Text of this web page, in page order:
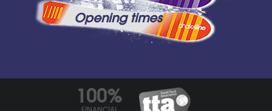
Opening times
100%